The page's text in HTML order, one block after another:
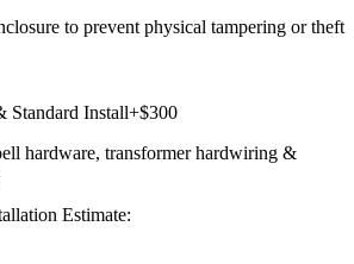
to prevent physical tampering or theft
Standard Install+$300
hardware, transformer hardwiring &
Estimate: